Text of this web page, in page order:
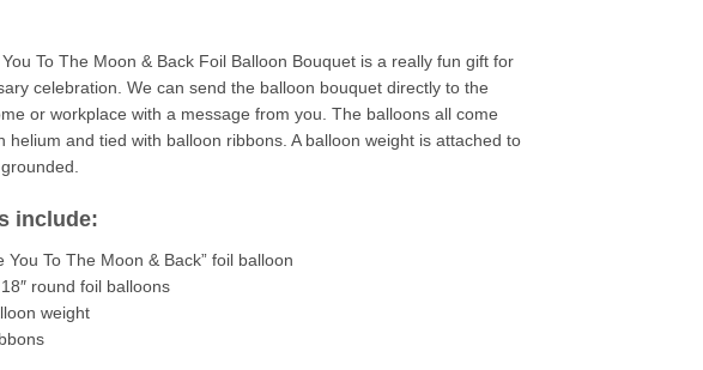
To The Moon & Back Foil Balloon Bouquet is a really fun gift for
celebration. We can send the balloon bouquet directly to the
or workplace with a message from you. The balloons all come
helium and tied with balloon ribbons. A balloon weight is attached to
include:
You To The Moon & Back” foil balloon
round foil balloons
weight